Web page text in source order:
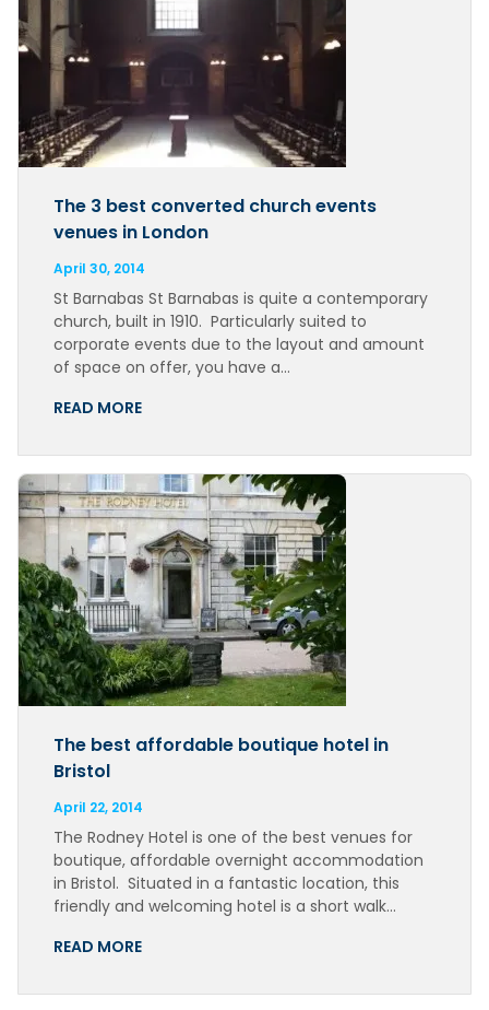
The 3 best converted church events
venues in London
April 30, 2014
St Barnabas St Barnabas is quite a contemporary
church, built in 1910. Particularly suited to
corporate events due to the layout and amount
of space on offer, you have a…
READ MORE
The best affordable boutique hotel in
Bristol
April 22, 2014
The Rodney Hotel is one of the best venues for
boutique, affordable overnight accommodation
in Bristol. Situated in a fantastic location, this
friendly and welcoming hotel is a short walk…
READ MORE